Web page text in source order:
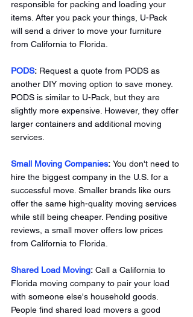
responsible for packing and loading your
items. After you pack your things, U-Pack
will send a driver to move your furniture
from California to Florida.
PODS: Request a quote from PODS as
another DIY moving option to save money.
PODS is similar to U-Pack, but they are
slightly more expensive. However, they offer
larger containers and additional moving
services.
Small Moving Companies: You don't need to
hire the biggest company in the U.S. for a
successful move. Smaller brands like ours
offer the same high-quality moving services
while still being cheaper. Pending positive
reviews, a small mover offers low prices
from California to Florida.
Shared Load Moving: Call a California to
Florida moving company to pair your load
with someone else's household goods.
People find shared load movers a good